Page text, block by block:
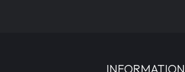
INFORMATION